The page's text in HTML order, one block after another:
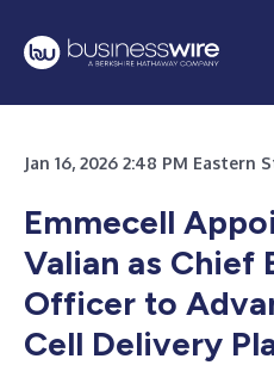
Jan 16, 2026 2:48 PM Eastern
Emmecell
Valian as Chief
Officer to
Cell Delivery